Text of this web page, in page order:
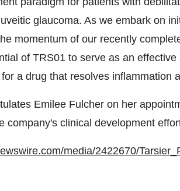
glaucoma. As we embark on
momentum of our recently
of TRS01 to serve as an
a drug that resolves inflammation
Emilee Fulcher on her
company's clinical development
media/2422670/